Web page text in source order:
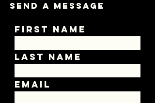
Send A Message
First Name
Last Name
Email